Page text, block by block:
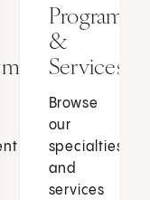
Programs
&
Services
Browse
our
specialties
and
services